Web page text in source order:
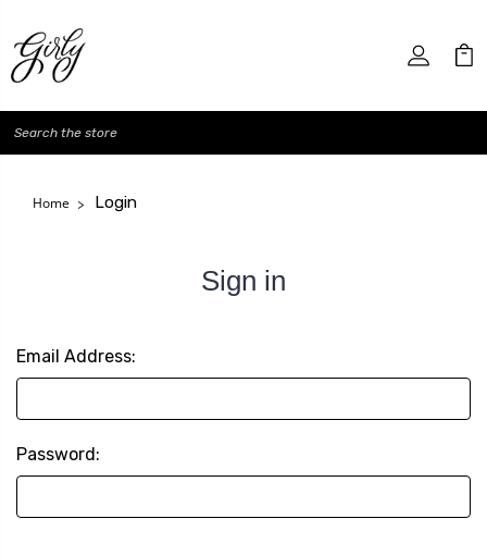
Search
Home Login
Sign in
Email Address:
Password: